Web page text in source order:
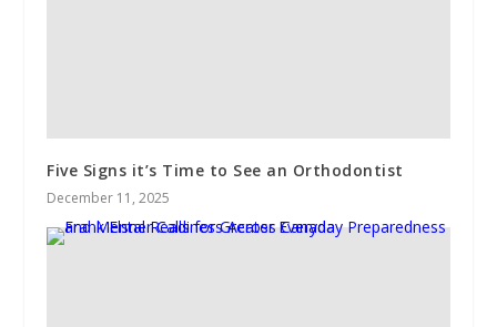
Five Signs it’s Time to See an Orthodontist
December 11, 2025